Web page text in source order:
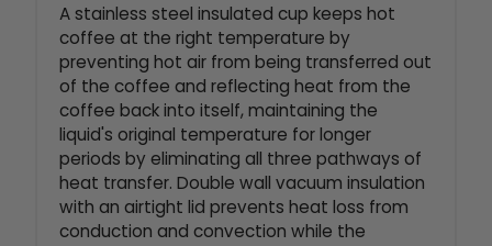
A stainless steel insulated cup keeps hot
coffee at the right temperature by
preventing hot air from being transferred out
of the coffee and reflecting heat from the
coffee back into itself, maintaining the
liquid's original temperature for longer
periods by eliminating all three pathways of
heat transfer. Double wall vacuum insulation
with an airtight lid prevents heat loss from
conduction and convection while the